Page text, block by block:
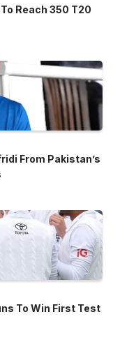
Reach 350 T20
From Pakistan’s
To Win First Test